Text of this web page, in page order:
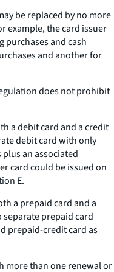
be replaced by no more
example, the card issuer
purchases and cash
and another for
does not prohibit
a debit card and a credit
debit card with only
an associated
card could be issued on
E.
a prepaid card and a
prepaid card
prepaid-credit card as
more than one renewal or